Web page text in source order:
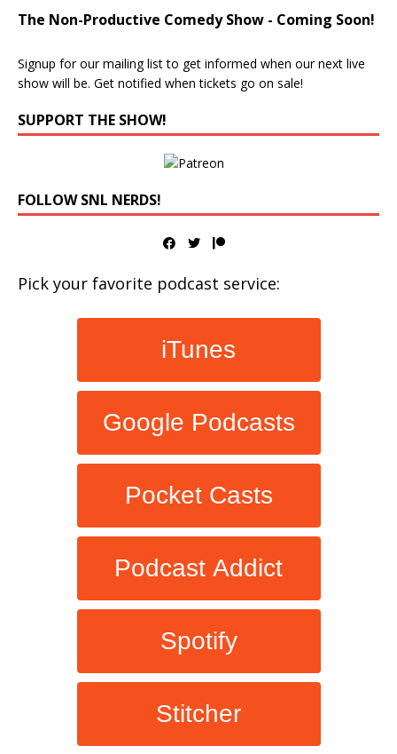
The Non-Productive Comedy Show - Coming Soon!
Signup for our mailing list to get informed when our next live
show will be. Get notified when tickets go on sale!
SUPPORT THE SHOW!
FOLLOW SNL NERDS!
Pick your favorite podcast service:
iTunes
Google Podcasts
Pocket Casts
Podcast Addict
Spotify
Stitcher